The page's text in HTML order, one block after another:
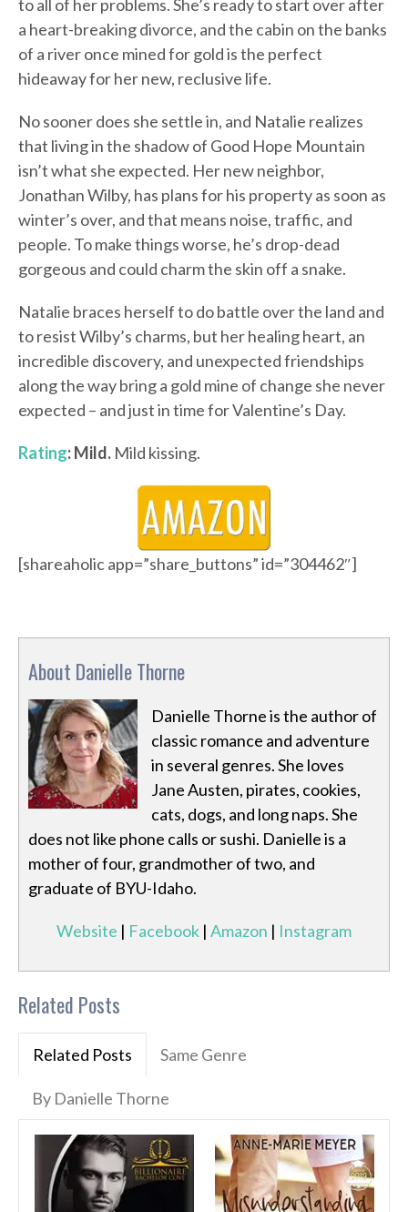
to all of her problems. She’s ready to start over after
a heart-breaking divorce, and the cabin on the banks
of a river once mined for gold is the perfect
hideaway for her new, reclusive life.
No sooner does she settle in, and Natalie realizes
that living in the shadow of Good Hope Mountain
isn’t what she expected. Her new neighbor,
Jonathan Wilby, has plans for his property as soon as
winter’s over, and that means noise, traffic, and
people. To make things worse, he’s drop-dead
gorgeous and could charm the skin off a snake.
Natalie braces herself to do battle over the land and
to resist Wilby’s charms, but her healing heart, an
incredible discovery, and unexpected friendships
along the way bring a gold mine of change she never
expected – and just in time for Valentine’s Day.
Rating: Mild. Mild kissing.
[shareaholic app=”share_buttons” id=”304462″]
About Danielle Thorne
Danielle Thorne is the author of
classic romance and adventure
in several genres. She loves
Jane Austen, pirates, cookies,
cats, dogs, and long naps. She
does not like phone calls or sushi. Danielle is a
mother of four, grandmother of two, and
graduate of BYU-Idaho.
Website | Facebook | Amazon | Instagram
Related Posts
Related Posts Same Genre
By Danielle Thorne